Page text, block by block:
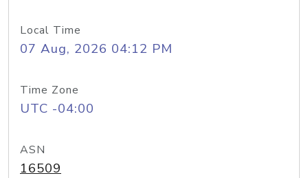
Local Time
07 Aug, 2026 04:12 PM
Time Zone
UTC -04:00
ASN
16509